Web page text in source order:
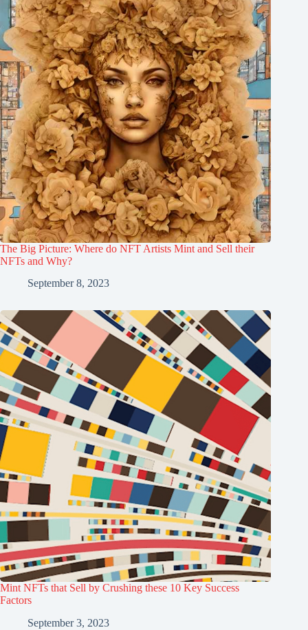
The Big Picture: Where do NFT Artists Mint and Sell their
NFTs and Why?
September 8, 2023
Mint NFTs that Sell by Crushing these 10 Key Success
Factors
September 3, 2023